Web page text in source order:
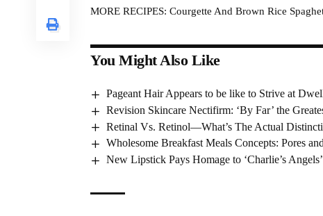
MORE RECIPES: Courgette And Brown Rice
You Might Also Like
Pageant Hair Appears to be like to Strive at
Revision Skincare Nectifirm: ‘By Far’ the
Retinal Vs. Retinol—What’s The Actual
Wholesome Breakfast Meals Concepts: Pores
New Lipstick Pays Homage to ‘Charlie’s